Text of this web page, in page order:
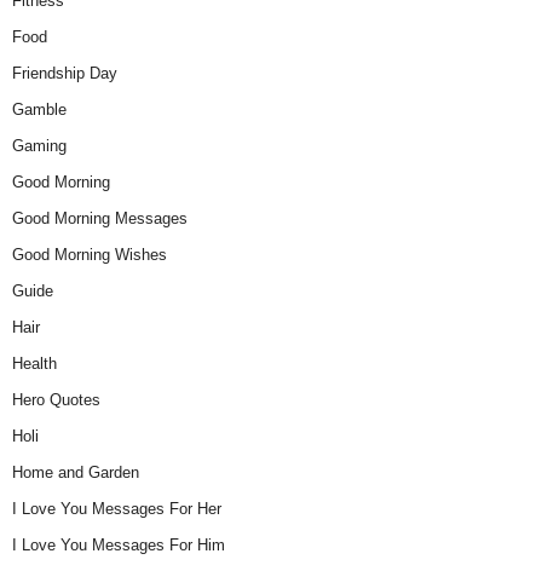
Food
Friendship Day
Gamble
Gaming
Good Morning
Good Morning Messages
Good Morning Wishes
Guide
Hair
Health
Hero Quotes
Holi
Home and Garden
I Love You Messages For Her
I Love You Messages For Him